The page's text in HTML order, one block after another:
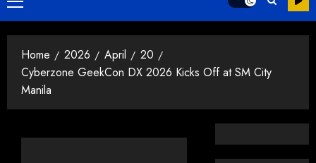
Menu
Home 2026 April
20
Cyberzone GeekCon DX 2026 Kicks Off at SM City
Manila